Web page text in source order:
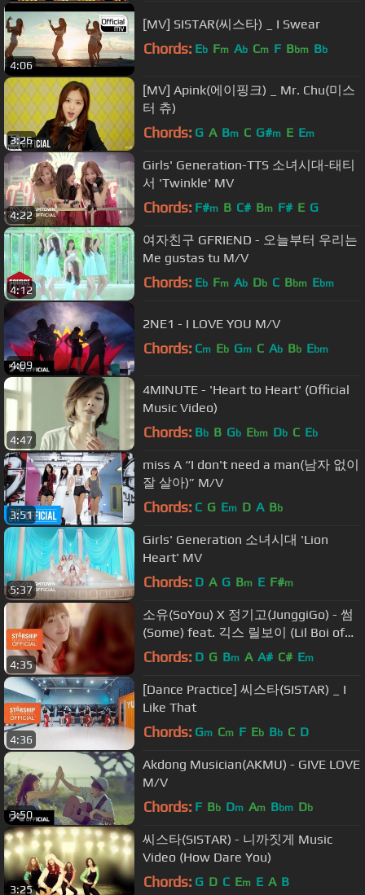
4:06
[MV] SISTAR(씨스타) _ I Swear
Chords: Eb Fm Ab Cm F Bbm Bb
3:26
[MV] Apink(에이핑크) _ Mr. Chu(미스
터 츄)
Chords: G A Bm C G#m E Em
4:22
Girls' Generation-TTS 소녀시대-태티
서 'Twinkle' MV
Chords: F#m B C# Bm F# E G
4:12
여자친구 GFRIEND - 오늘부터 우리는
Me gustas tu M/V
Chords: Eb Fm Ab Db C Bbm Ebm
4:09
2NE1 - I LOVE YOU M/V
Chords: Cm Eb Gm C Ab Bb Ebm
4:47
4MINUTE - 'Heart to Heart' (Official
Music Video)
Chords: Bb B Gb Ebm Db C Eb
3:51
miss A “I don't need a man(남자 없이
잘 살아)” M/V
Chords: C G Em D A Bb
5:37
Girls' Generation 소녀시대 'Lion
Heart' MV
Chords: D A G Bm E F#m
4:35
소유(SoYou) X 정기고(JunggiGo) - 썸
(Some) feat. 긱스 릴보이 (Lil Boi of
Geeks) M/V
Chords: D G Bm A A# C# Em
4:36
[Dance Practice] 씨스타(SISTAR) _ I
Like That
Chords: Gm Cm F Eb Bb C D
3:50
Akdong Musician(AKMU) - GIVE LOVE
M/V
Chords: F Bb Dm Am Bbm Db
3:25
씨스타(SISTAR) - 니까짓게 Music
Video (How Dare You)
Chords: G D C Em E A B